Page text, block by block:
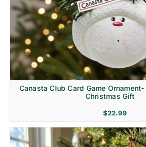
Canasta Club Card Game
Christmas Gift
$22.99